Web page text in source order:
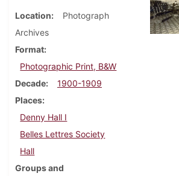
Location
Photograph
Archives
Format
Photographic Print, B&W
Decade
1900-1909
Places
Denny Hall I
Belles Lettres Society
Hall
Groups and